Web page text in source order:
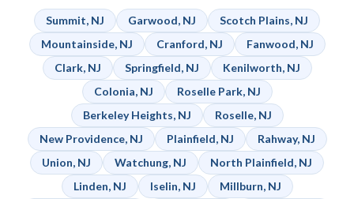
Summit, NJ Garwood, NJ
Scotch Plains, NJ
Mountainside, NJ
Cranford, NJ
Fanwood, NJ
Clark, NJ
Springfield, NJ
Kenilworth, NJ
Colonia, NJ
Roselle Park, NJ
Berkeley Heights, NJ
Roselle, NJ
New Providence, NJ
Plainfield, NJ
Rahway, NJ
Union, NJ
Watchung, NJ
North Plainfield, NJ
Linden, NJ
Iselin, NJ
Millburn, NJ